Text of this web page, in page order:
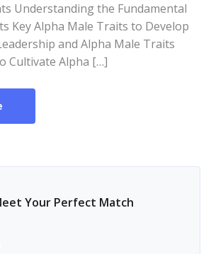
Understanding the Fundamental
Key Alpha Male Traits to Develop
and Alpha Male Traits
Cultivate Alpha […]
Your Perfect Match